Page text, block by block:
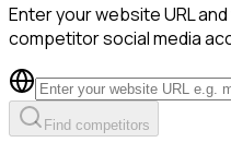
Enter your website URL
competitor social media
Find competitors